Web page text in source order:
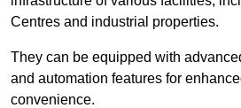
Centres and industrial properties.
They can be equipped with
and automation features for
convenience.